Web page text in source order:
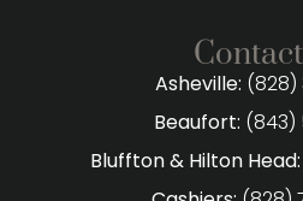
Asheville: (828)
Beaufort: (843)
Bluffton & Hilton Head: